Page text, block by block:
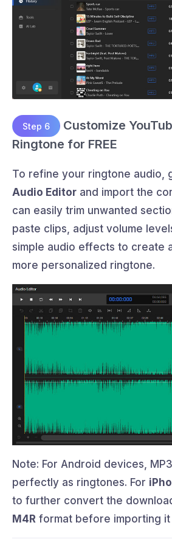
Step 6
Customize
Ringtone for FREE
To refine your ringtone audio,
Audio Editor and import the
can easily trim unwanted
paste clips, adjust volume
simple audio effects to create
more personalized ringtone.
Note: For Android devices,
perfectly as ringtones. For
to further convert the
M4R format before importing it